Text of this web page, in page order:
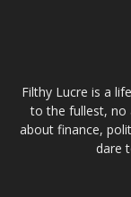
Filthy Lucre is a
to the fullest, no
about finance,
dare